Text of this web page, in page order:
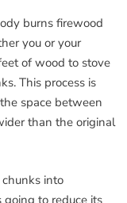
burns firewood
you or your
of wood to stove
This process is
space between
than the original
into
to reduce its